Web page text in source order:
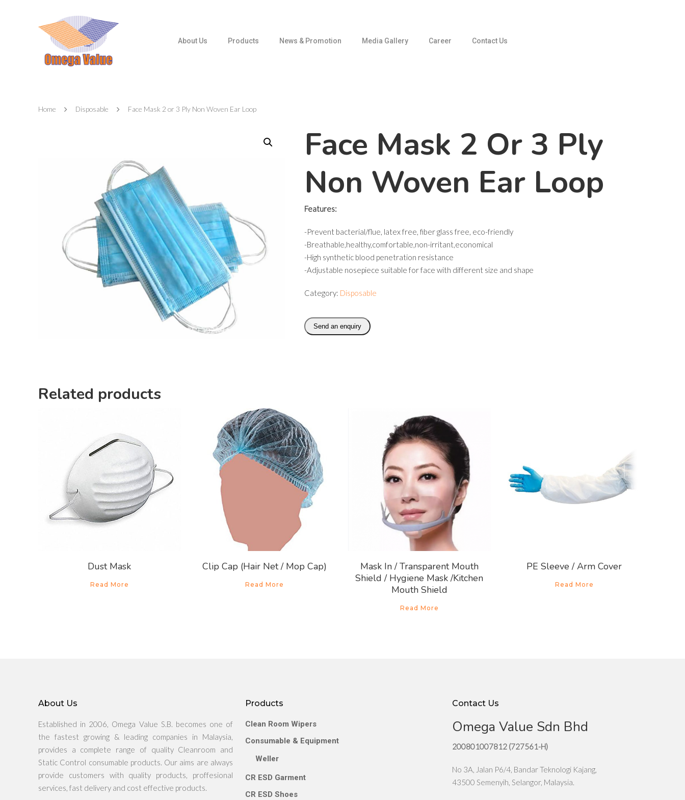
Hit enter to search or ESC to close
About Us Products News & Promotion Media Gallery Career Contact Us
Home Disposable Face Mask 2 or 3 Ply Non Woven Ear Loop
Face Mask 2 Or 3 Ply
Non Woven Ear Loop
Features:
-Prevent bacterial/flue, latex free, fiber glass free, eco-friendly
-Breathable,healthy,comfortable,non-irritant,economical
-High synthetic blood penetration resistance
-Adjustable nosepiece suitable for face with different size and shape
Category: Disposable
Send an enquiry
Related products
Dust Mask
Read More
Clip Cap (Hair Net / Mop Cap)
Read More
Mask In / Transparent Mouth
Shield / Hygiene Mask /Kitchen
Mouth Shield
Read More
PE Sleeve / Arm Cover
Read More
About Us
Established in 2006, Omega Value S.B. becomes one of
the fastest growing & leading companies in Malaysia,
provides a complete range of quality Cleanroom and
Static Control consumable products. Our aims are always
provide customers with quality products, proffesional
services, fast delivery and cost effective products.
Products
Clean Room Wipers
Consumable & Equipment
Weller
CR ESD Garment
CR ESD Shoes
Contact Us
Omega Value Sdn Bhd
200801007812 (727561-H)
No 3A, Jalan P6/4, Bandar Teknologi Kajang,
43500 Semenyih, Selangor, Malaysia.